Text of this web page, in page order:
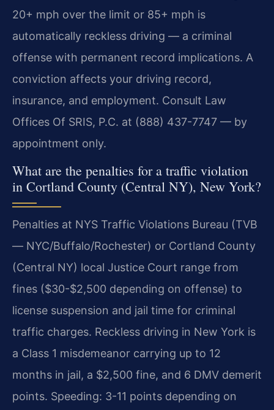
20+ mph over the limit or 85+ mph is
automatically reckless driving — a criminal
offense with permanent record implications. A
conviction affects your driving record,
insurance, and employment. Consult Law
Offices Of SRIS, P.C. at (888) 437-7747 — by
appointment only.
What are the penalties for a traffic violation
in Cortland County (Central NY), New York?
Penalties at NYS Traffic Violations Bureau (TVB
— NYC/Buffalo/Rochester) or Cortland County
(Central NY) local Justice Court range from
fines ($30-$2,500 depending on offense) to
license suspension and jail time for criminal
traffic charges. Reckless driving in New York is
a Class 1 misdemeanor carrying up to 12
months in jail, a $2,500 fine, and 6 DMV demerit
points. Speeding: 3-11 points depending on